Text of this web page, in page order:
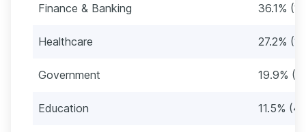
Finance & Banking 36.1%
Healthcare 27.2%
Government 19.9%
Education 11.5%